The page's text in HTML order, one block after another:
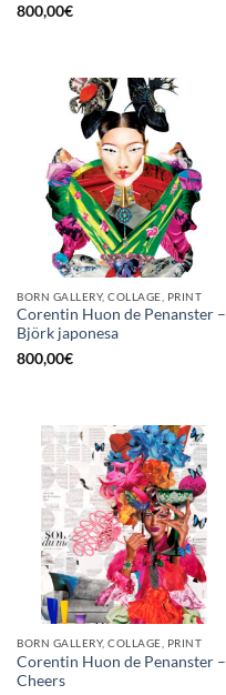
800,00€
BORN GALLERY, COLLAGE, PRINT
Corentin Huon de Penanster –
Björk japonesa
800,00€
BORN GALLERY, COLLAGE, PRINT
Corentin Huon de Penanster –
Cheers